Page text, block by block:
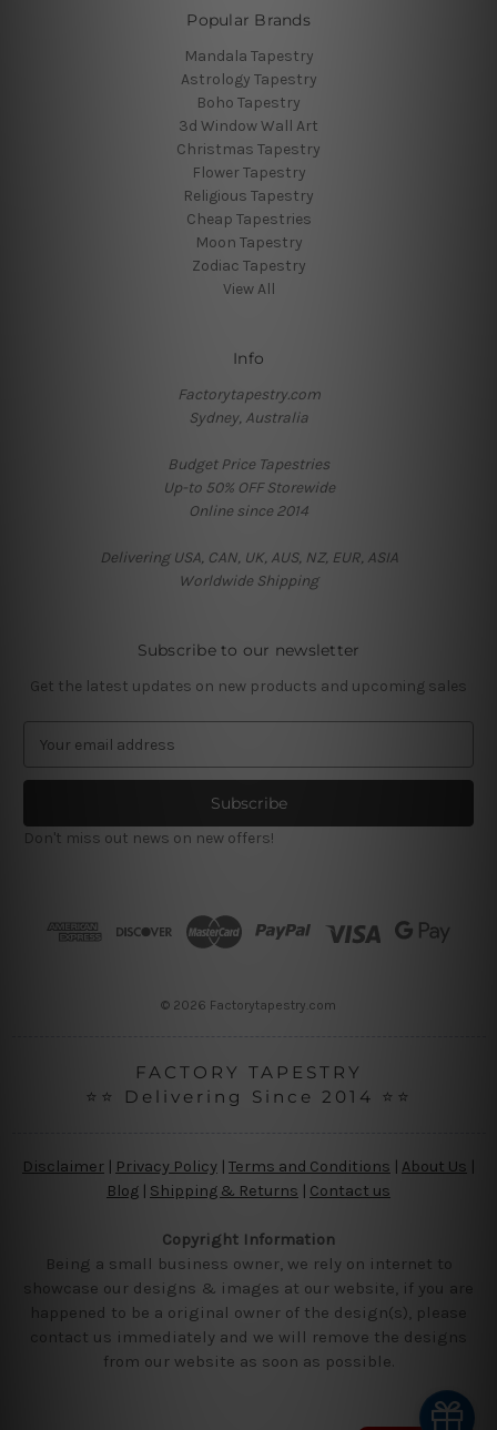
Popular Brands
Mandala Tapestry
Astrology Tapestry
Boho Tapestry
3d Window Wall Art
Christmas Tapestry
Flower Tapestry
Religious Tapestry
Cheap Tapestries
Moon Tapestry
Zodiac Tapestry
View All
Info
Factorytapestry.com
Sydney, Australia
Budget Price Tapestries
Up-to 50% OFF Storewide
Online since 2014
Delivering USA, CAN, UK, AUS, NZ, EUR, ASIA
Worldwide Shipping
Subscribe to our newsletter
Get the latest updates on new products and upcoming sales
a
l
A
Don't miss out news on new offers!
© 2026 Factorytapestry.com
FACTORY TAPESTRY
⭐⭐ Delivering Since 2014 ⭐⭐
Disclaimer Privacy Policy | Terms and Conditions About Us
Blog | Shipping & Returns | Contact us
Copyright Information
Being a small business owner, we rely on internet to
showcase our designs & images at our website, if you are
happened to be a original owner of the design(s), please
contact us immediately and we will remove the designs
from our website as soon as possible.